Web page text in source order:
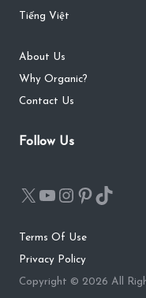
Tiếng Việt
About Us
Why Organic?
Contact Us
Follow Us
Terms Of Use
Privacy Policy
Copyright © 2026 All